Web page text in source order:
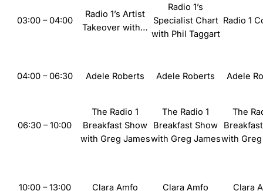
03:00 – 04:00
Radio 1’s Artist
Takeover with…
Radio 1’s
Specialist Chart
with Phil Taggart
Radio 1
04:00 – 06:30 Adele Roberts Adele Roberts Adele
06:30 – 10:00
The Radio 1
Breakfast Show
with Greg James
The Radio 1
Breakfast Show
with Greg James
The
with
10:00 – 13:00 Clara Amfo Clara Amfo Clara